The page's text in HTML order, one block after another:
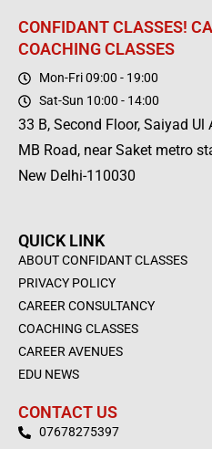
CONFIDANT CLASSES!
COACHING CLASSES
Mon-Fri 09:00 - 19:00
Sat-Sun 10:00 - 14:00
33 B, Second Floor, Saiyad Ul
MB Road, near Saket metro
New Delhi-110030
QUICK LINK
ABOUT CONFIDANT CLASSES
PRIVACY POLICY
CAREER CONSULTANCY
COACHING CLASSES
CAREER AVENUES
EDU NEWS
CONTACT US
07678275397